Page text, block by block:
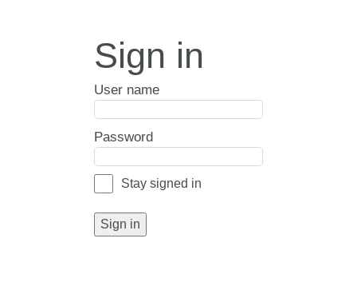
Sign in
User name
Password
Stay signed in